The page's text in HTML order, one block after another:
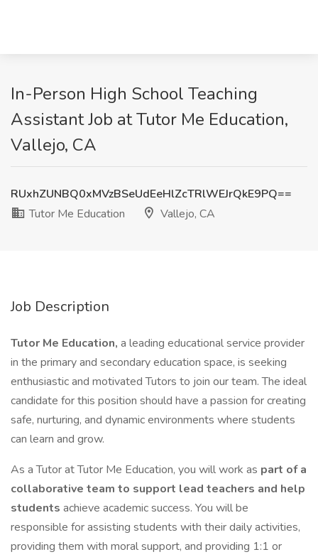
In-Person High School Teaching
Assistant Job at Tutor Me Education,
Vallejo, CA
RUxhZUNBQ0xMVzBSeUdEeHlZcTRlWEJrQkE9PQ==
Tutor Me Education
Vallejo, CA
Job Description
Tutor Me Education, a leading educational service provider
in the primary and secondary education space, is seeking
enthusiastic and motivated Tutors to join our team. The ideal
candidate for this position should have a passion for creating
safe, nurturing, and dynamic environments where students
can learn and grow.
As a Tutor at Tutor Me Education, you will work as part of a
collaborative team to support lead teachers and help
students achieve academic success. You will be
responsible for assisting students with their daily activities,
providing them with moral support, and providing 1:1 or